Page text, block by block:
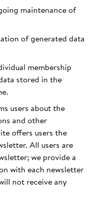
maintenance of
of generated data
membership
stored in the
users about the
and other
offers users the
All users are
we provide a
with each newsletter
not receive any